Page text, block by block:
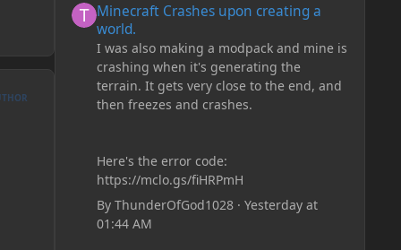
Minecraft Crashes upon creating a
world.
I was also making a modpack and mine is
crashing when it's generating the
terrain. It gets very close to the end, and
then freezes and crashes.
Here's the error code:
https://mclo.gs/fiHRPmH
By ThunderOfGod1028· Yesterday at
01:44 AM